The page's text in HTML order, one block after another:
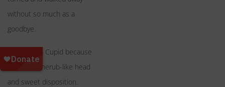
without so much as a
goodbye.
I called him Cupid because
of his big cherub-like head
and sweet disposition.